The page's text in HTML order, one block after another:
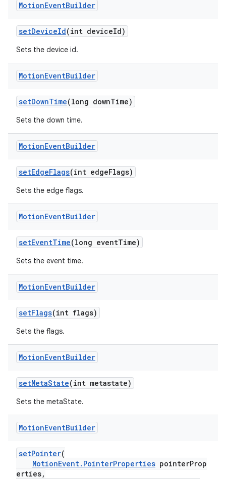
MotionEventBuilder
setDeviceId(int deviceId)
Sets the device id.
MotionEventBuilder
setDownTime(long downTime)
Sets the down time.
MotionEventBuilder
setEdgeFlags(int edgeFlags)
Sets the edge flags.
MotionEventBuilder
setEventTime(long eventTime)
Sets the event time.
MotionEventBuilder
setFlags(int flags)
Sets the flags.
MotionEventBuilder
setMetaState(int metastate)
Sets the metaState.
MotionEventBuilder
setPointer(
MotionEvent.PointerProperties pointerProp
erties,